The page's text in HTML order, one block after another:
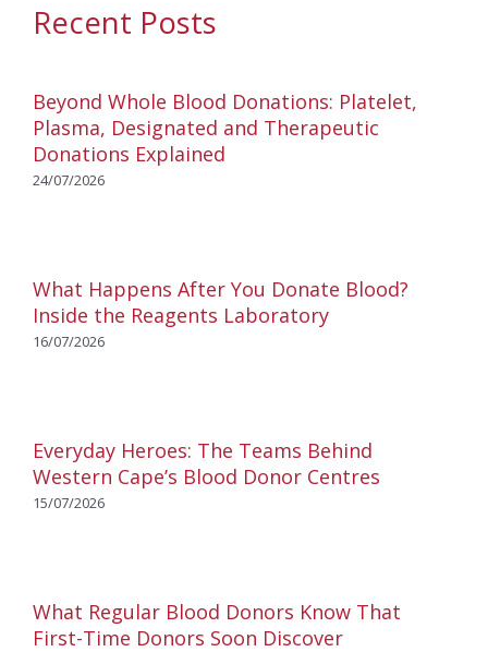
Recent Posts
Beyond Whole Blood Donations: Platelet,
Plasma, Designated and Therapeutic
Donations Explained
24/07/2026
What Happens After You Donate Blood?
Inside the Reagents Laboratory
16/07/2026
Everyday Heroes: The Teams Behind
Western Cape’s Blood Donor Centres
15/07/2026
What Regular Blood Donors Know That
First-Time Donors Soon Discover